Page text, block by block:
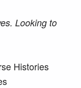
Looking to
Histories